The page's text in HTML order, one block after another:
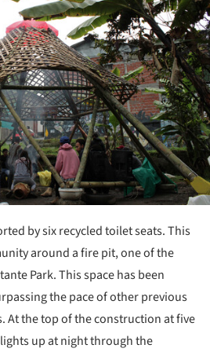
by six recycled toilet seats. This
around a fire pit, one of the
Park. This space has been
the pace of other previous
At the top of the construction at five
up at night through the